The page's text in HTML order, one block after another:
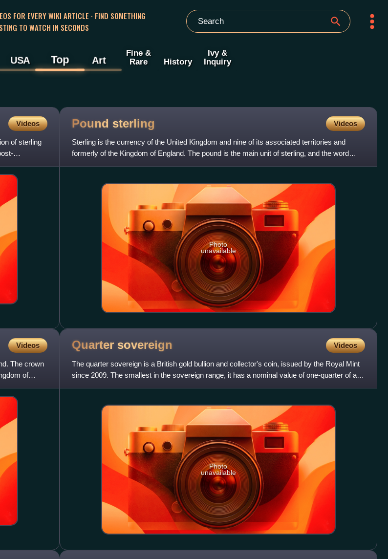
FOR EVERY WIKI ARTICLE · FIND SOMETHING
TO WATCH IN SECONDS
USA Top Art
Fine &
Rare
History
Ivy &
Inquiry
Videos
of sterling
Pound sterling Videos
Sterling is the currency of the United Kingdom and nine of its associated territories and
formerly of the Kingdom of England. The pound is the main unit of sterling, and the word
pound is also used to
Photo
unavailable
Videos
The crown
of
Quarter sovereign Videos
The quarter sovereign is a British gold bullion and collector's coin, issued by the Royal Mint
since 2009. The smallest in the sovereign range, it has a nominal value of one-quarter of a
pound sterlin
Photo
unavailable